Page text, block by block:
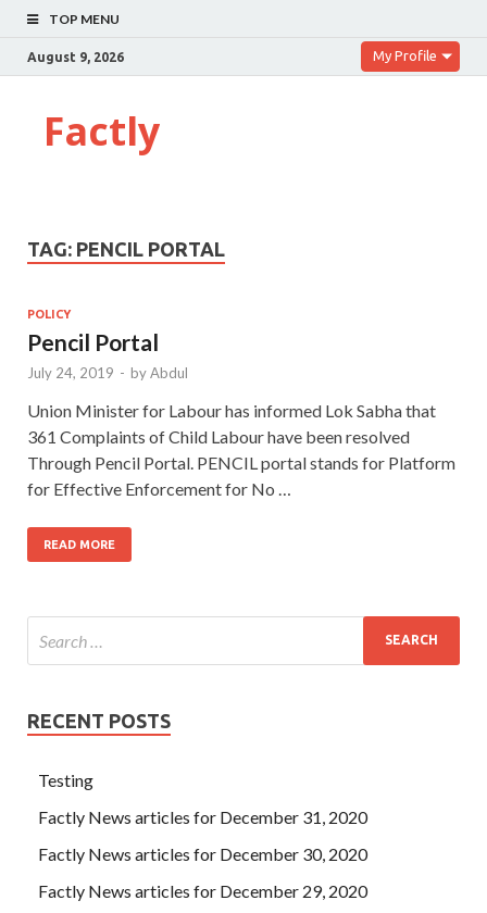
TOP MENU
August 9, 2026 My Profile
Factly
TAG: PENCIL PORTAL
POLICY
Pencil Portal
July 24, 2019 - byAbdul
Union Minister for Labour has informed Lok Sabha that
361 Complaints of Child Labour have been resolved
Through Pencil Portal. PENCIL portal stands for Platform
for Effective Enforcement for No …
READ MORE
RECENT POSTS
Testing
Factly News articles for December 31, 2020
Factly News articles for December 30, 2020
Factly News articles for December 29, 2020